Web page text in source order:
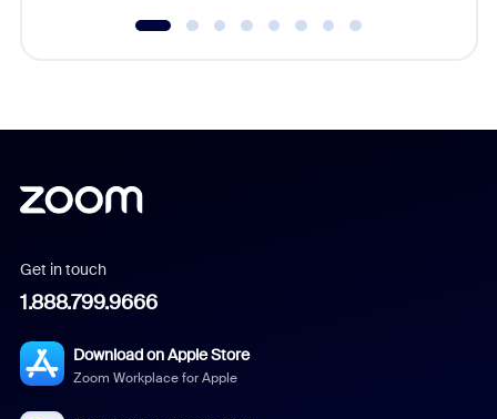
Get in touch
1.888.799.9666
Download on Apple Store
Zoom Workplace for Apple